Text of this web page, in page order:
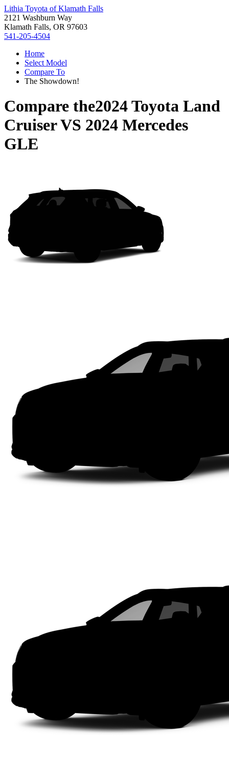
Lithia Toyota of Klamath Falls
2121 Washburn Way
Klamath Falls, OR 97603
541-205-4504
Home
Select Model
Compare To
The Showdown!
Compare the2024 Toyota Land
CruiserVS 2024 Mercedes
GLE